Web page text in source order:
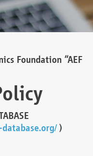
Foundation “AEF
)